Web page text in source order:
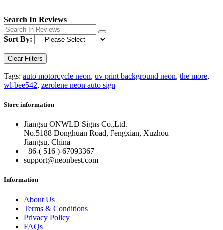
Search In Reviews
Sort By:
Clear Filters
Tags: auto motorcycle neon, uv print background neon, the more,
wl-bee542, zerolene neon auto sign
Store information
Jiangsu ONWLD Signs Co.,Ltd.
No.5188 Donghuan Road, Fengxian, Xuzhou
Jiangsu, China
+86-( 516 )-67093367
support@neonbest.com
Information
About Us
Terms & Conditions
Privacy Policy
FAQs